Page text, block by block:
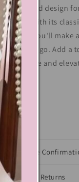
spliced design
With its
color, you'll make
you go. Add a
wardrobe and
Share
block
Shoes Size
Delivery & Returns